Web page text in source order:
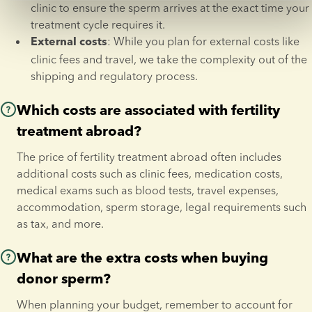
clinic to ensure the sperm arrives at the exact time your
treatment cycle requires it.
External costs: While you plan for external costs like
clinic fees and travel, we take the complexity out of the
shipping and regulatory process.
Which costs are associated with fertility
treatment abroad?
The price of fertility treatment abroad often includes
additional costs such as clinic fees, medication costs,
medical exams such as blood tests, travel expenses,
accommodation, sperm storage, legal requirements such
as tax, and more.
What are the extra costs when buying
donor sperm?
When planning your budget, remember to account for